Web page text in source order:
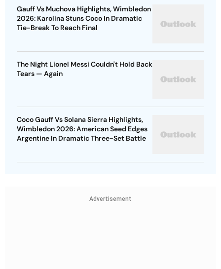
Gauff Vs Muchova Highlights, Wimbledon
2026: Karolina Stuns Coco In Dramatic
Tie-Break To Reach Final
The Night Lionel Messi Couldn't Hold Back
Tears — Again
Coco Gauff Vs Solana Sierra Highlights,
Wimbledon 2026: American Seed Edges
Argentine In Dramatic Three-Set Battle
Advertisement